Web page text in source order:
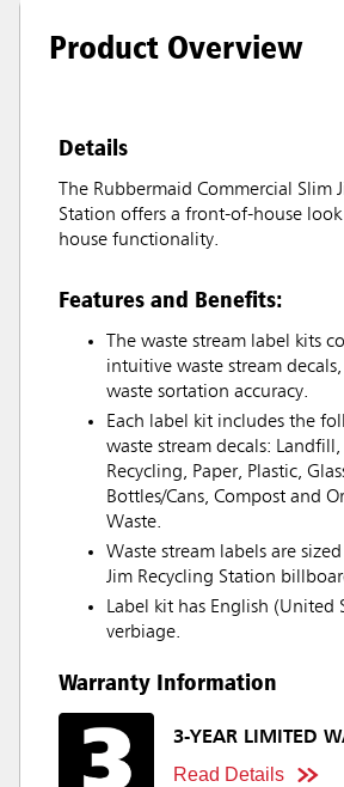
Product Overview
Details
The Rubbermaid Commercial Slim
Station offers a front-of-house
house functionality.
Features and Benefits:
The waste stream label kits
intuitive waste stream
waste sortation accuracy.
Each label kit includes the
waste stream decals:
Recycling, Paper, Plastic,
Bottles/Cans, Compost and
Waste.
Waste stream labels are
Jim Recycling Station
Label kit has English (United
verbiage.
Warranty Information
3-YEAR LIMITED
Read Details